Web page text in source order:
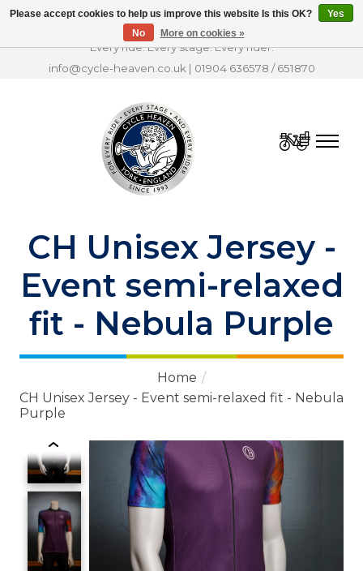
Every ride. Every stage. Every rider.
info@cycle-heaven.co.uk | 01904 636578 /651870
Cart
CH Unisex Jersey -
Event semi-relaxed
fit - Nebula Purple
Home /
CH Unisex Jersey - Event semi-relaxed fit - Nebula
Purple
Product image slideshow Items
Please accept cookies to help us improve this website Is this OK?
Yes
No
More on cookies »